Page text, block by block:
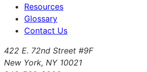
Resources
Glossary
Contact Us
422 E. 72nd Street #9F
New York, NY 10021